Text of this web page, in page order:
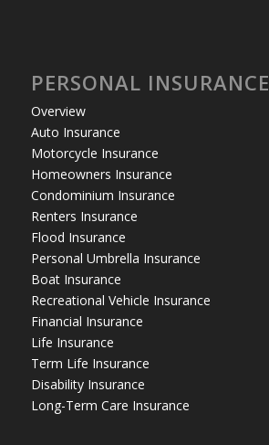
PERSONAL INSURANCE
Overview
Auto Insurance
Motorcycle Insurance
Homeowners Insurance
Condominium Insurance
Renters Insurance
Flood Insurance
Personal Umbrella Insurance
Boat Insurance
Recreational Vehicle Insurance
Financial Insurance
Life Insurance
Term Life Insurance
Disability Insurance
Long-Term Care Insurance